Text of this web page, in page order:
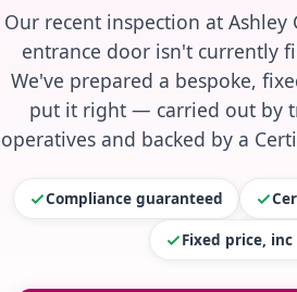
Our recent inspection at
entrance door isn't currently
We've prepared a bespoke,
put it right — carried out by
operatives and backed by a
Compliance guaranteed
Fixed price, inc